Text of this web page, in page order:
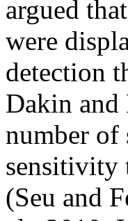
argued
were
detection
Dakin and
number of
sensitivity
(Seu and